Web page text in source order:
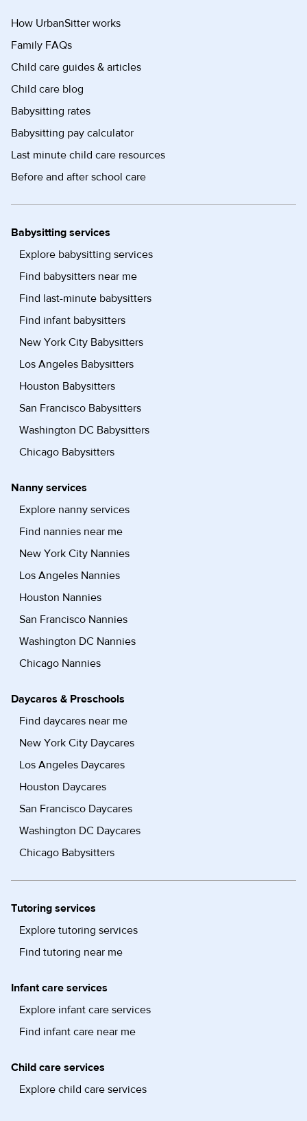
How UrbanSitter works
Family FAQs
Child care guides & articles
Child care blog
Babysitting rates
Babysitting pay calculator
Last minute child care resources
Before and after school care
Babysitting services
Explore babysitting services
Find babysitters near me
Find last-minute babysitters
Find infant babysitters
New York City Babysitters
Los Angeles Babysitters
Houston Babysitters
San Francisco Babysitters
Washington DC Babysitters
Chicago Babysitters
Nanny services
Explore nanny services
Find nannies near me
New York City Nannies
Los Angeles Nannies
Houston Nannies
San Francisco Nannies
Washington DC Nannies
Chicago Nannies
Daycares & Preschools
Find daycares near me
New York City Daycares
Los Angeles Daycares
Houston Daycares
San Francisco Daycares
Washington DC Daycares
Chicago Babysitters
Tutoring services
Explore tutoring services
Find tutoring near me
Infant care services
Explore infant care services
Find infant care near me
Child care services
Explore child care services